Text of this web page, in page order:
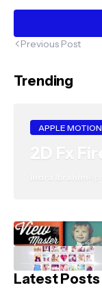
Previous Post
Trending
APPLE
2D Fx
Latest Posts